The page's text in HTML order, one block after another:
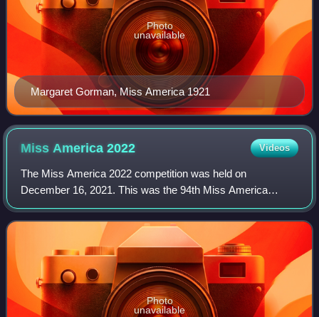
Margaret Gorman, Miss America 1921
Photo
unavailable
Miss America2022 Videos
The Miss America 2022 competition was held on
December 16, 2021. This was the 94th Miss America
competition and was held at the Mohegan Sun in
Uncasville, Connecticut, as the Miss America Organization
Photo
unavailable